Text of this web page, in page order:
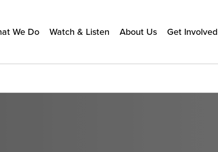
We Do Watch & Listen About Us Get Involved